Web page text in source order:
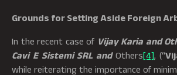
Grounds for Setting Aside Foreign
In the recent case of Vijay Karia and
Cavi E Sistemi SRL andOthers[4] , (“
while reiterating the importance of